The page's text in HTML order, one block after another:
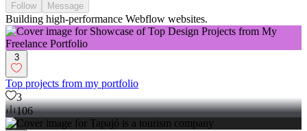
Follow Message
Building high-performance Webflow websites.
3
Top projects from my portfolio
3
106